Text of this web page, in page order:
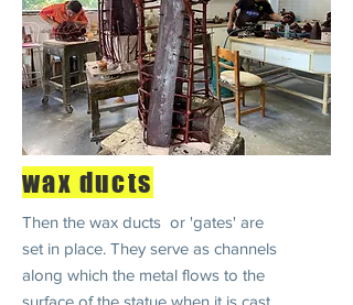
wax ducts
Then the wax ducts or 'gates' are
set in place. They serve as channels
along which the metal flows to the
surface of the statue when it is cast.